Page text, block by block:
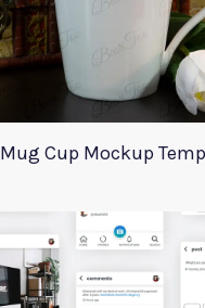
Mug Cup Mockup